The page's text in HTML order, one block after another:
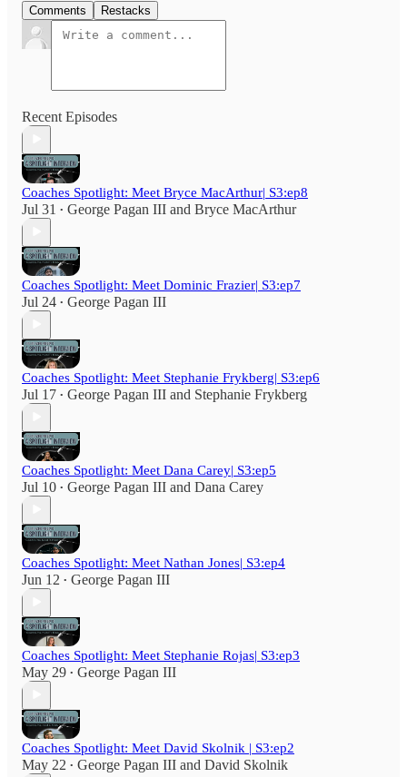
Comments Restacks
Recent Episodes
Coaches Spotlight: Meet Bryce MacArthur| S3:ep8
Jul 31 • George Pagan III and Bryce MacArthur
Coaches Spotlight: Meet Dominic Frazier| S3:ep7
Jul 24 • George Pagan III
Coaches Spotlight: Meet Stephanie Frykberg| S3:ep6
Jul 17 • George Pagan III and Stephanie Frykberg
Coaches Spotlight: Meet Dana Carey| S3:ep5
Jul 10 • George Pagan III and Dana Carey
Coaches Spotlight: Meet Nathan Jones| S3:ep4
Jun 12 • George Pagan III
Coaches Spotlight: Meet Stephanie Rojas| S3:ep3
May 29 • George Pagan III
Coaches Spotlight: Meet David Skolnik | S3:ep2
May 22 • George Pagan III and David Skolnik